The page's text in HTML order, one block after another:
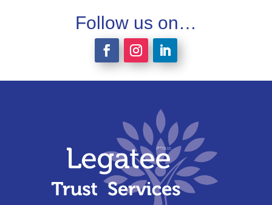
Follow us on…